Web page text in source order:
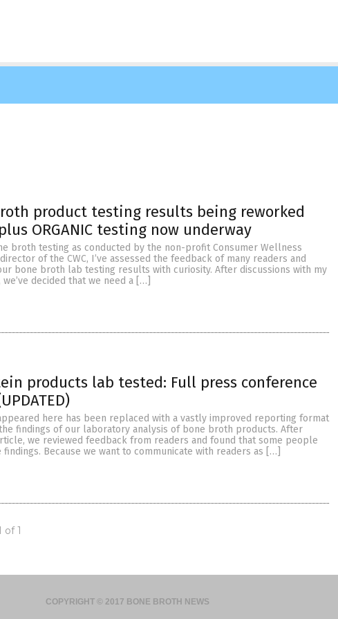
product testing results being reworked
ORGANIC testing now underway
broth testing as conducted by the non-profit Consumer Wellness
of the CWC, I’ve assessed the feedback of many readers and
bone broth lab testing results with curiosity. After discussions with my
decided that we need a […]
products lab tested: Full press conference
here has been replaced with a vastly improved reporting format
findings of our laboratory analysis of bone broth products. After
we reviewed feedback from readers and found that some people
Because we want to communicate with readers as […]
of 1
COPYRIGHT © 2017 BONE BROTH NEWS